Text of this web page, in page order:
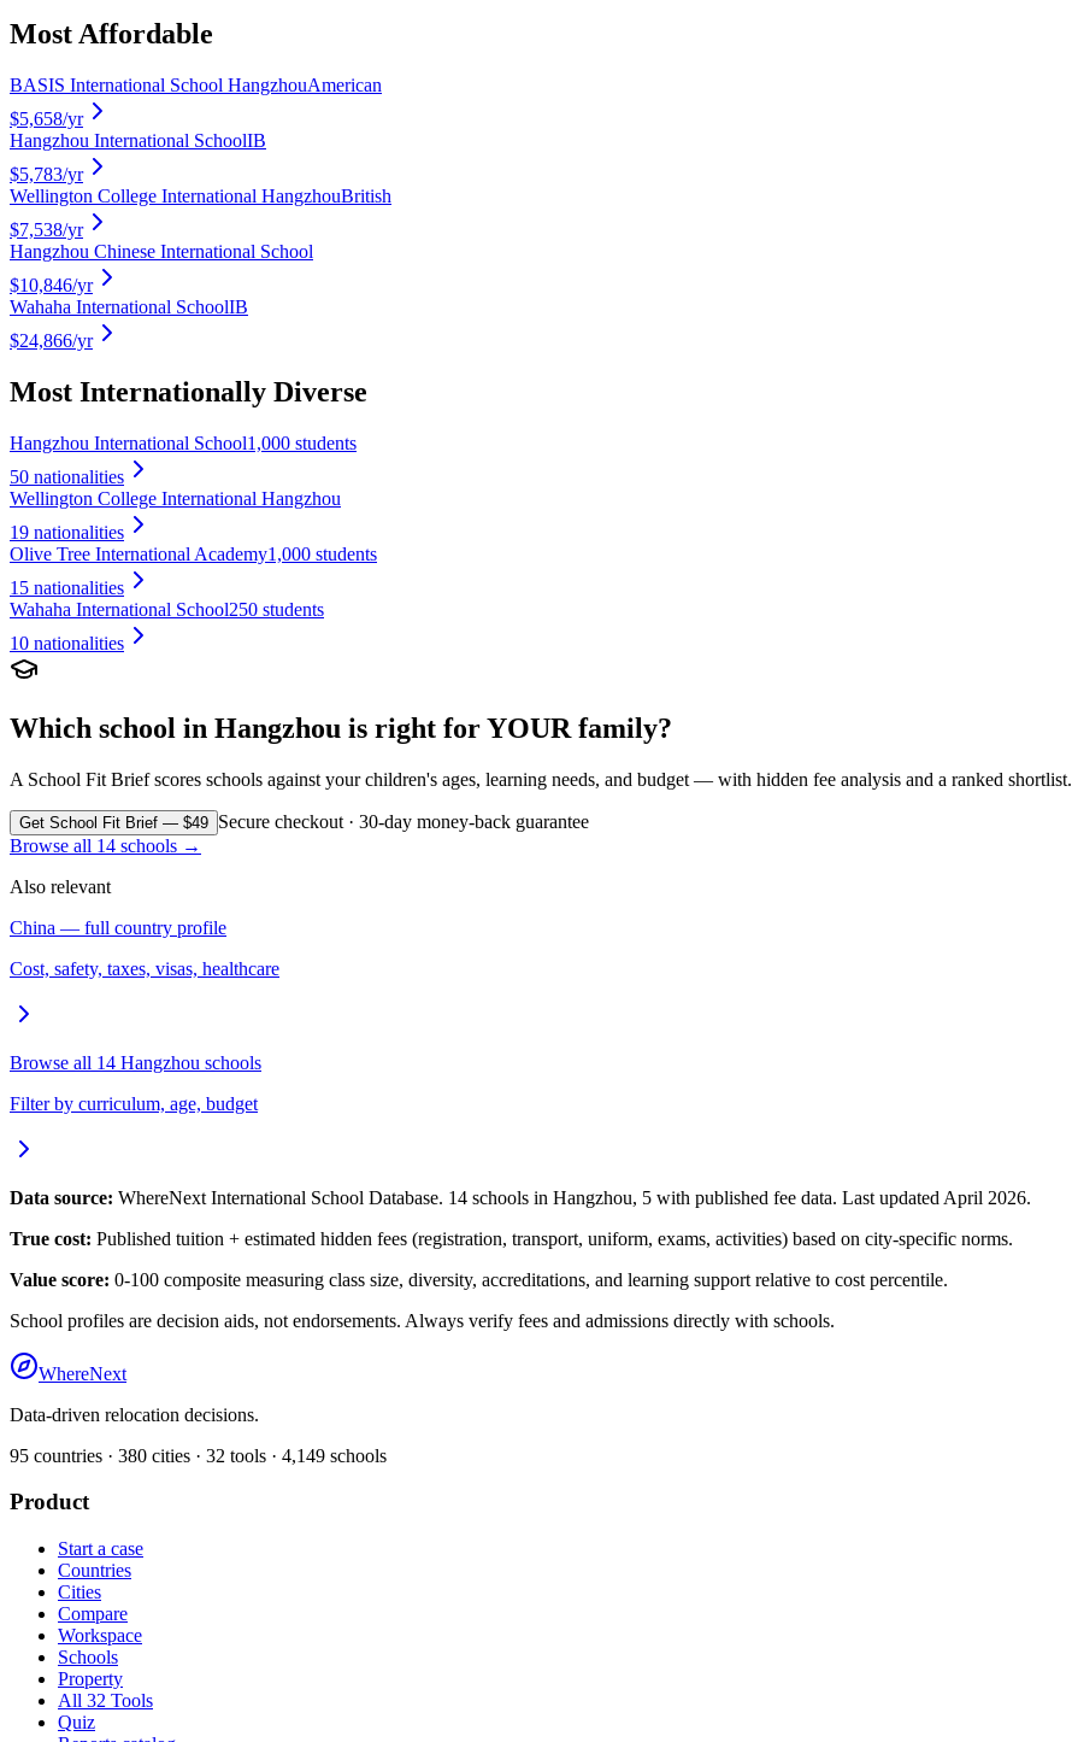
Most Affordable
BASIS International School HangzhouAmerican
$5,658/yr
Hangzhou International SchoolIB
$5,783/yr
Wellington College International HangzhouBritish
$7,538/yr
Hangzhou Chinese International School
$10,846/yr
Wahaha International SchoolIB
$24,866/yr
Most Internationally Diverse
Hangzhou International School1,000 students
50 nationalities
Wellington College International Hangzhou
19 nationalities
Olive Tree International Academy1,000 students
15 nationalities
Wahaha International School250 students
10 nationalities
Which school in Hangzhou is right for YOUR family?
A School Fit Brief scores schools against your children's ages, learning needs, and budget — with hidden fee analysis and a ranked shortlist.
Get School Fit Brief — $49 Secure checkout · 30-day money-back guarantee
Browse all 14 schools →
Also relevant
China — full country profile
Cost, safety, taxes, visas, healthcare
Browse all 14 Hangzhou schools
Filter by curriculum, age, budget
Data source: WhereNext International School Database. 14 schools in Hangzhou, 5 with published fee data. Last updated April 2026.
True cost: Published tuition + estimated hidden fees (registration, transport, uniform, exams, activities) based on city-specific norms.
Value score: 0-100 composite measuring class size, diversity, accreditations, and learning support relative to cost percentile.
School profiles are decision aids, not endorsements. Always verify fees and admissions directly with schools.
WhereNext
Data-driven relocation decisions.
95 countries · 380 cities · 32 tools · 4,149 schools
Product
Start a case
Countries
Cities
Compare
Workspace
Schools
Property
All 32 Tools
Quiz